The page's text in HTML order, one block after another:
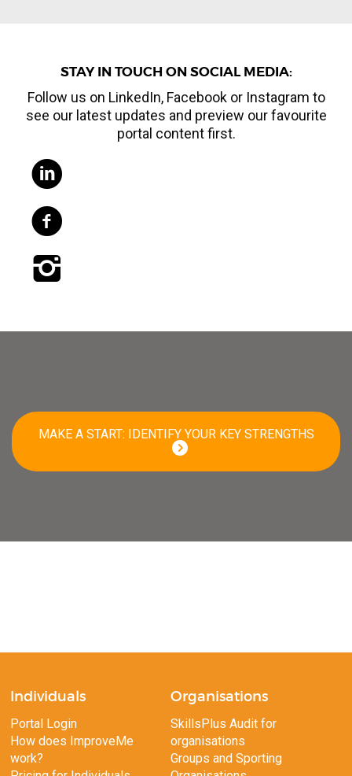
STAY IN TOUCH ON SOCIAL MEDIA:
Follow us on LinkedIn, Facebook or Instagram to
see our latest updates and preview our favourite
portal content first.
MAKE A START: IDENTIFY YOUR KEY STRENGTHS
Individuals
Portal Login
How does ImproveMe
work?
Organisations
SkillsPlus Audit for
organisations
Groups and Sporting